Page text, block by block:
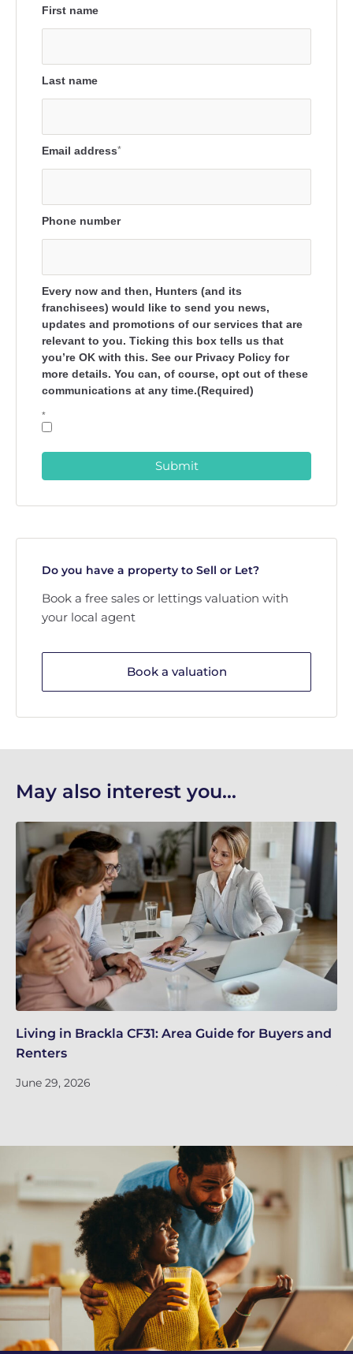
First name
Last name
Email address*
Phone number
Every now and then, Hunters (and its
franchisees) would like to send you news,
updates and promotions of our services that are
relevant to you. Ticking this box tells us that
you’re OK with this. See our Privacy Policy for
more details. You can, of course, opt out of these
communications at any time.(Required)
*
Submit
Do you have a property to Sell or Let?
Book a free sales or lettings valuation with
your local agent
Book a valuation
May also interest you...
Living in Brackla CF31: Area Guide for Buyers and
Renters
June 29, 2026